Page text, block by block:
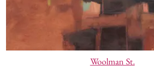
Woolman St.